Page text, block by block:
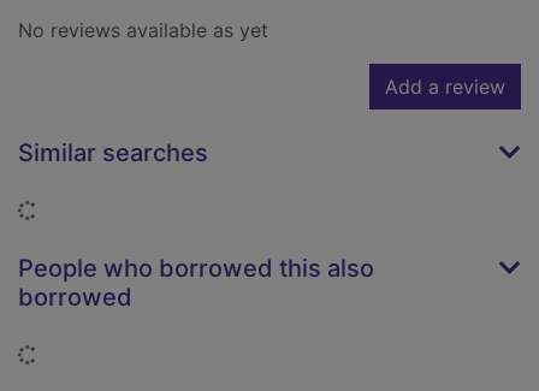
No reviews available as yet
Add a review
Similar searches
People who borrowed this also
borrowed